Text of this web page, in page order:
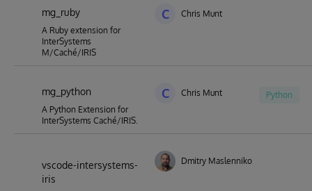
mg_ruby
A Ruby extension for
InterSystems
M/Caché/IRIS
C Chris Munt
mg_python
A Python Extension for
InterSystems Caché/IRIS.
C Chris Munt Python
vscode-intersystems-
iris
Dmitry Maslennikov